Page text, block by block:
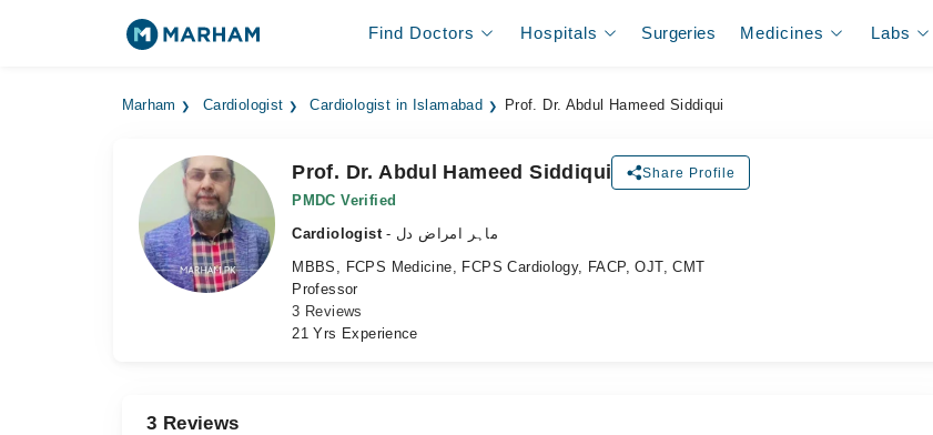
Find Doctors Hospitals Surgeries Medicines Labs
Marham Cardiologist Cardiologist in Islamabad Prof. Dr. Abdul Hameed Siddiqui
Prof. Dr. Abdul Hameed Siddiqui Share Profile
PMDC Verified
Cardiologist
- ماہر امراض دل
MBBS, FCPS Medicine, FCPS Cardiology, FACP, OJT, CMT
Professor
3 Reviews
21 Yrs Experience
3 Reviews